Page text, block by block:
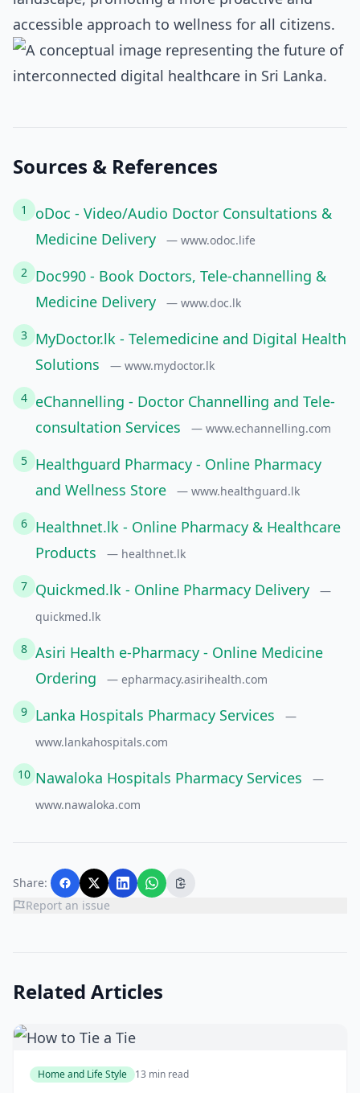
accessible approach to wellness for all citizens.
Sources & References
1
oDoc - Video/Audio Doctor Consultations &
Medicine Delivery
— www.odoc.life
2 Doc990 - Book Doctors, Tele-channelling &
Medicine Delivery
— www.doc.lk
3 MyDoctor.lk - Telemedicine and Digital Health
Solutions
— www.mydoctor.lk
4 eChannelling - Doctor Channelling and Tele-
consultation Services
— www.echannelling.com
5 Healthguard Pharmacy - Online Pharmacy
and Wellness Store
— www.healthguard.lk
6 Healthnet.lk - Online Pharmacy & Healthcare
Products
— healthnet.lk
7 Quickmed.lk - Online Pharmacy Delivery
—
quickmed.lk
8 Asiri Health e-Pharmacy - Online Medicine
Ordering
— epharmacy.asirihealth.com
9 Lanka Hospitals Pharmacy Services
—
www.lankahospitals.com
10 Nawaloka Hospitals Pharmacy Services
—
www.nawaloka.com
Share:
Report an issue
Related Articles
Home and Life Style 13 min read